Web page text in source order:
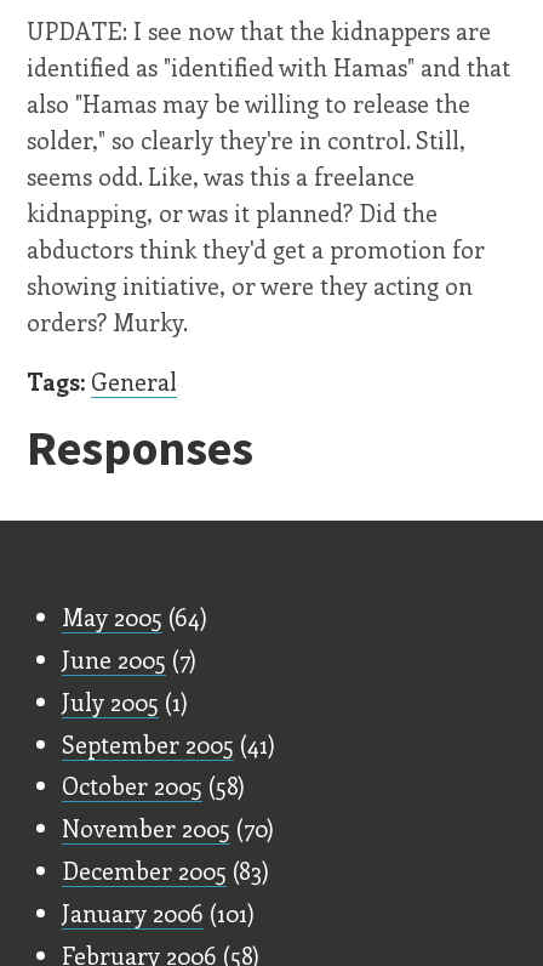
UPDATE: I see now that the kidnappers are
identified as "identified with Hamas" and that
also "Hamas may be willing to release the
solder," so clearly they're in control. Still,
seems odd. Like, was this a freelance
kidnapping, or was it planned? Did the
abductors think they'd get a promotion for
showing initiative, or were they acting on
orders? Murky.
Tags: General
Responses
May 2005 (64)
June 2005 (7)
July 2005 (1)
September 2005 (41)
October 2005 (58)
November 2005 (70)
December 2005 (83)
January 2006 (101)
February 2006 (58)